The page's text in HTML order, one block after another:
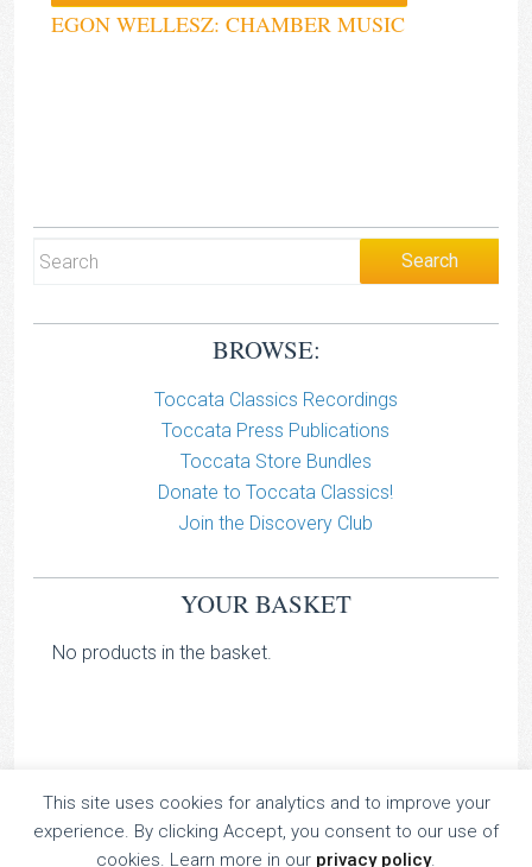
EGON WELLESZ: CHAMBER MUSIC
BROWSE:
Toccata Classics Recordings
Toccata Press Publications
Toccata Store Bundles
Donate to Toccata Classics!
Join the Discovery Club
YOUR BASKET
No products in the basket.
TOCCATA CLASSICS
This site uses cookies for analytics and to improve your
experience. By clicking Accept, you consent to our use of
cookies. Learn more in our privacy policy.